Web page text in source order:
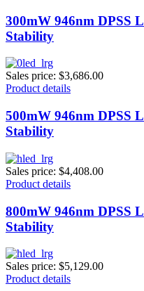
300mW 946nm DPSS
Stability
Sales price: $3,686.00
Product details
500mW 946nm DPSS
Stability
Sales price: $4,408.00
Product details
800mW 946nm DPSS
Stability
Sales price: $5,129.00
Product details